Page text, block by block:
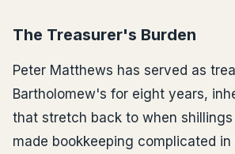
The Treasurer's Burden
Peter Matthews has served as
Bartholomew's for eight years,
that stretch back to when
made bookkeeping complicated